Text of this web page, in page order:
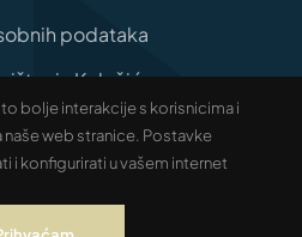
podataka
Kolačića
pristupačnosti
| All rights reserved |
Studio Web Art
bolje interakcije s korisnicima i
web stranice. Postavke
i konfigurirati u vašem internet